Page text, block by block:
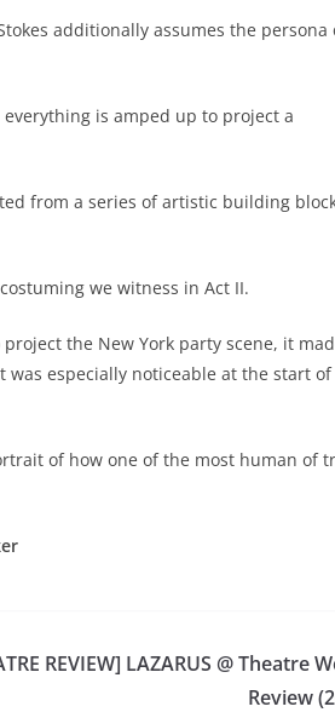
additionally assumes the persona
is amped up to project a
from a series of artistic building
we witness in Act II.
the New York party scene, it
especially noticeable at the start of
of how one of the most human of
REVIEW] LAZARUS @ Theatre
Review